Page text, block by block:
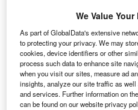
A Boeing 777-300ER aircraft. Credit:
B oeing has secured an
provide three twin-
undisclosed sum.
The latest order follows
jets into Turkish Airlines’
strategy to expand its freight
We Value Your
As part of GlobalData's extensive
to protecting your privacy. We may
cookies, device identifiers or other
process such data to enhance site
when you visit our sites, measure ad
insights, analyze our site traffic as
and services. Further information on
can be found on our website privacy